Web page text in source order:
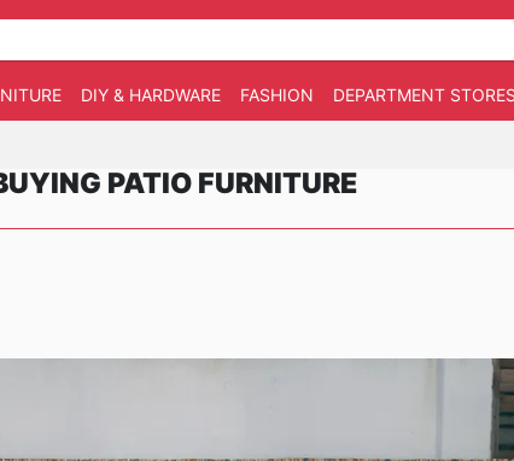
DIY & HARDWARE FASHION DEPARTMENT STORES
PATIO FURNITURE